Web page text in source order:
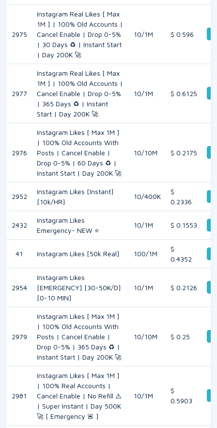
2975
Instagram Real Likes [ Max
1M ] | 100% Old Accounts |
Cancel Enable | Drop 0-5%
| 30 Days ♻️ | Instant Start
| Day 200K 🚀
10/1M $ 0.596
2977
Instagram Real Likes [ Max
1M ] | 100% Old Accounts |
Cancel Enable | Drop 0-5%
| 365 Days ♻️ | Instant
Start | Day 200K 🚀
10/1M $ 0.6125
2976
Instagram Likes [ Max 1M ]
| 100% Old Accounts With
Posts | Cancel Enable |
Drop 0-5% | 60 Days ♻️ |
Instant Start | Day 200K 🚀
10/10M $ 0.2175
2952
Instagram Likes [Instant]
[10k/HR]
10/400K
$
0.2336
2432
Instagram Likes
Emergency- NEW ⭐
10/1M $ 0.1553
41 Instagram Likes [50k Real] 100/1M
$
0.4352
2954
Instagram Likes
[EMERGENCY] [30-50K/D]
[0-10 MIN]
10/1M $ 0.2126
2979
Instagram Likes [ Max 1M ]
| 100% Old Accounts With
Posts | Cancel Enable |
Drop 0-5% | 365 Days ♻️ |
Instant Start | Day 200K 🚀
10/10M $ 0.25
2981
Instagram Likes [ Max 1M ]
| 100% Real Accounts |
Cancel Enable | No Refill ⚠️
| Super Instant | Day 500K
🚀 [ Emergency 🚨 ]
10/1M
$
0.5903